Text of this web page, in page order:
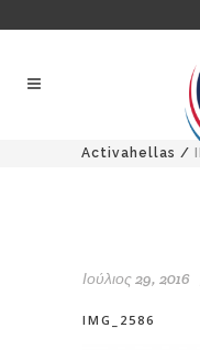
Activahellas /
Ιούλιος 29, 2016
IMG_2586